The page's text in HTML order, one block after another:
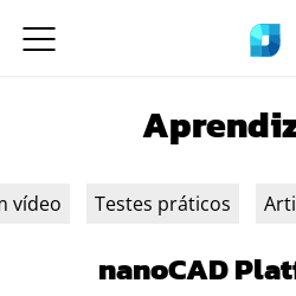
vídeo Testes práticos
nanoCAD